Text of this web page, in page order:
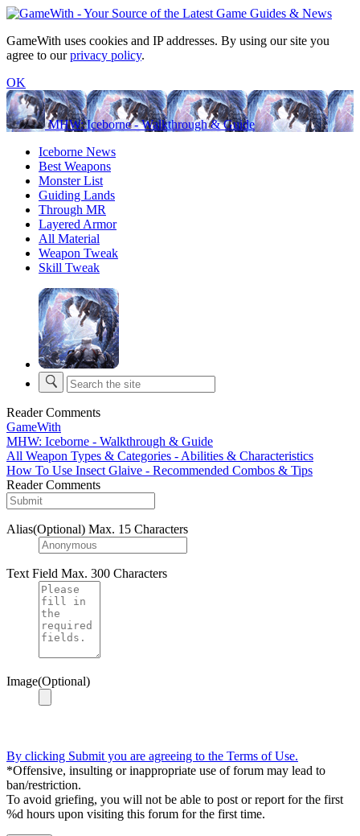
GameWith uses cookies and IP addresses. By using our site you
agree to ourprivacy policy.
OK
MHW: Iceborne - Walkthrough & Guide
Iceborne News
Best Weapons
Monster List
Guiding Lands
Through MR
Layered Armor
All Material
Weapon Tweak
Skill Tweak
Reader Comments
GameWith
MHW: Iceborne - Walkthrough & Guide
All Weapon Types & Categories - Abilities & Characteristics
How To Use Insect Glaive - Recommended Combos & Tips
Reader Comments
Alias(Optional) Max. 15 Characters
Text Field Max. 300 Characters
Image(Optional)
By clicking Submit you are agreeing to the Terms of Use.
*Offensive, insulting or inappropriate use of forum may lead to
ban/restriction.
To avoid griefing, you will not be able to post or report for the first
%d hours upon visiting this forum for the first time.